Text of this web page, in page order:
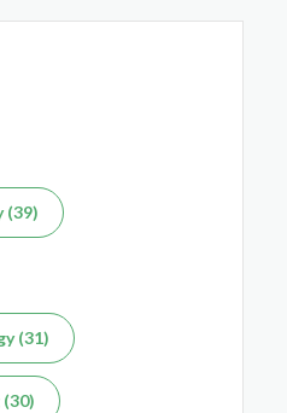
an MRI and CT Scan?
(39)
(31)